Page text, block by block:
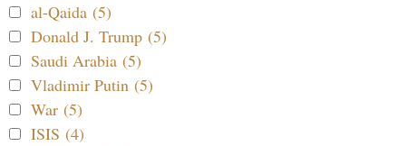
al-Qaida (5)
Donald J. Trump (5)
Saudi Arabia (5)
Vladimir Putin (5)
War (5)
ISIS (4)